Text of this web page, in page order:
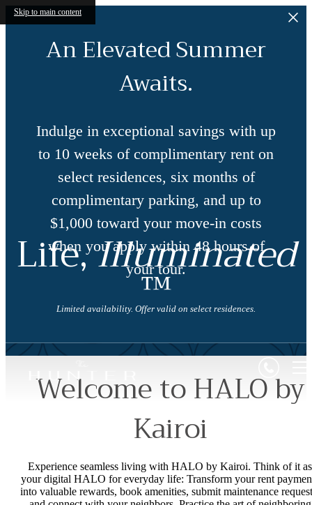
Skip to main content
An Elevated Summer
Awaits.
Indulge in exceptional savings with up
to 10 weeks of complimentary rent on
select residences, six months of
complimentary parking, and up to
$1,000 toward your move-in costs
when you apply within 48 hours of
your tour.
Limited availability. Offer valid on select residences.
Life,Illuminated
™
Welcome to HALO by
Kairoi
Experience seamless living with HALO by Kairoi. Think of it as
your digital HALO for everyday life: Transform your rent
into valuable rewards, book amenities, submit maintenance